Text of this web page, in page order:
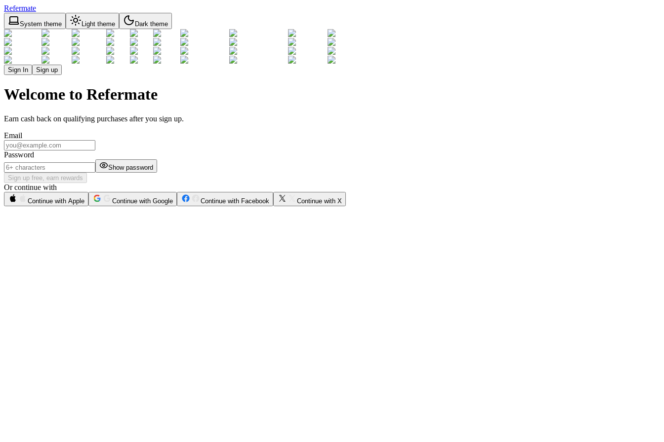
Refermate
System theme Light theme Dark theme
Sign In Sign up
Welcome to Refermate
Earn cash back on qualifying purchases after you sign up.
Email
Password
Show password
Sign up free, earn rewards
Or continue with
Continue with Apple Continue with Google Continue with Facebook Continue with X